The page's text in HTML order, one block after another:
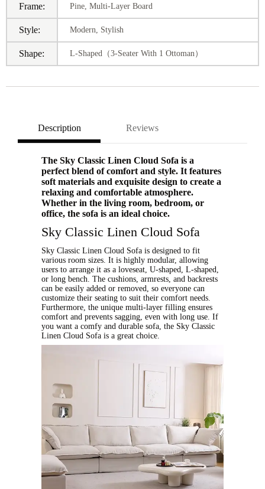
Frame: Pine, Multi-Layer Board
Style: Modern, Stylish
Shape: L-Shaped（3-Seater With 1 Ottoman）
Description Reviews
The Sky Classic Linen Cloud Sofa is a
perfect blend of comfort and style. It features
soft materials and exquisite design to create a
relaxing and comfortable atmosphere.
Whether in the living room, bedroom, or
office, the sofa is an ideal choice.
Sky Classic Linen Cloud Sofa
Sky Classic Linen Cloud Sofa is designed to fit
various room sizes. It is highly modular, allowing
users to arrange it as a loveseat, U-shaped, L-shaped,
or long bench. The cushions, armrests, and backrests
can be easily added or removed, so everyone can
customize their seating to suit their comfort needs.
Furthermore, the unique multi-layer filling ensures
comfort and prevents sagging, even with long use. If
you want a comfy and durable sofa, the Sky Classic
Linen Cloud Sofa is a great choice.